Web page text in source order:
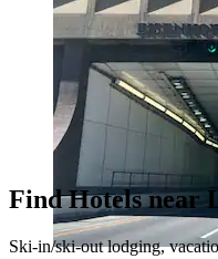
Find Hotels near
Ski-in/ski-out lodging,